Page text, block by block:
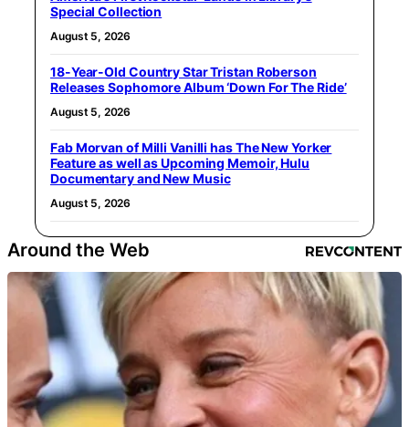
Special Collection
August 5, 2026
18-Year-Old Country Star Tristan Roberson
Releases Sophomore Album ‘Down For The Ride’
August 5, 2026
Fab Morvan of Milli Vanilli has The New Yorker
Feature as well as Upcoming Memoir, Hulu
Documentary and New Music
August 5, 2026
Around the Web